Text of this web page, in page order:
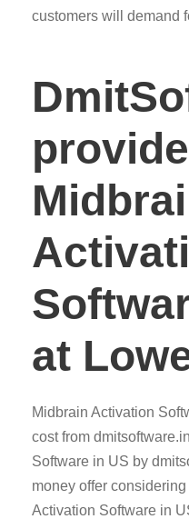
customers will demand
at
Midbrain Activation
cost from
Software in US by
money offer
Activation Software in